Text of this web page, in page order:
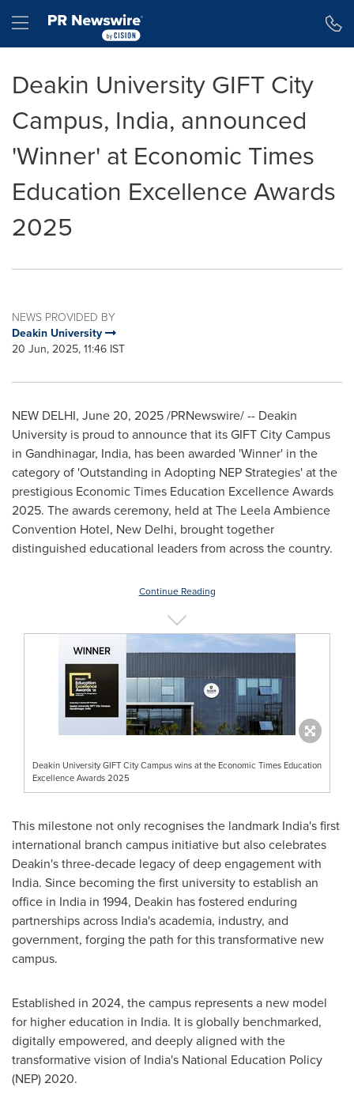
Hamburger menu
Deakin University GIFT City
Campus, India, announced
'Winner' at Economic Times
Education Excellence Awards
2025
NEWS PROVIDED BY
Deakin University
20 Jun, 2025, 11:46 IST
NEW DELHI, June 20, 2025/PRNewswire/ -- Deakin
University is proud to announce that its GIFT City Campus
in Gandhinagar, India, has been awarded 'Winner' in the
category of 'Outstanding in Adopting NEP Strategies' at the
prestigious Economic Times Education Excellence Awards
2025. The awards ceremony, held at The Leela Ambience
Convention Hotel, New Delhi, brought together
distinguished educational leaders from across the country.
Continue Reading
Deakin University GIFT City Campus wins at the Economic Times Education
Excellence Awards 2025
This milestone not only recognises the landmark India'sfirst
international branch campus initiative but also celebrates
Deakin'sthree-decade legacy of deep engagement with
India. Since becoming the first university to establish an
office in India in 1994, Deakin has fostered enduring
partnerships across India'sacademia, industry, and
government, forging the path for this transformative new
campus.
Established in 2024, the campus represents a new model
for higher education in India. It is globally benchmarked,
digitally empowered, and deeply aligned with the
transformative vision of India's National Education Policy
(NEP) 2020.